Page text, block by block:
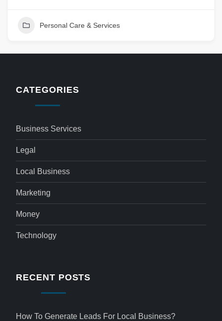
Personal Care & Services
CATEGORIES
Business Services
Legal
Local Business
Marketing
Money
Technology
RECENT POSTS
How To Generate Leads For Local Business?